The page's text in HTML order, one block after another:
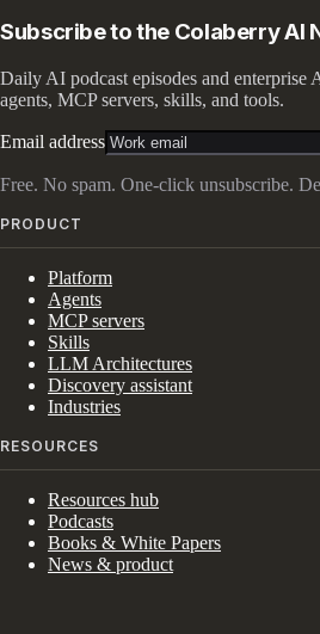
Subscribe to the Colaberry AI
Daily AI podcast episodes and
agents, MCP servers, skills, and tools.
Email address
Free. No spam. One-click unsubscribe.
PRODUCT
Platform
Agents
MCP servers
Skills
LLM Architectures
Discovery assistant
Industries
RESOURCES
Resources hub
Podcasts
Books & White Papers
News & product